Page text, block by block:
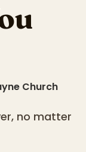
Church
no matter